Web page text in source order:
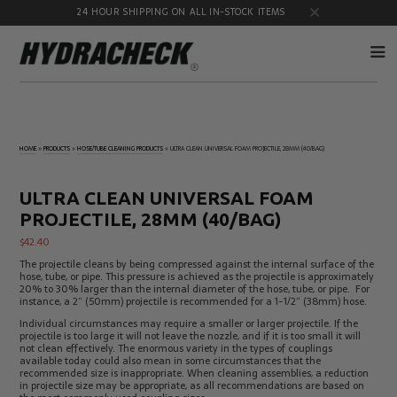
24 HOUR SHIPPING ON ALL IN-STOCK ITEMS
Products Quick
Test Kits & Safety
Products
Flow
Gauge
Hose/Tube
Cleaning
Products
HydraCheck
Accessories
Identification
Kits
Oil
Sampling
Products
Pressure
Test
Products
MicroLeak
Products
HOME »PRODUCTS »HOSE/TUBE CLEANING PRODUCTS »ULTRA CLEAN UNIVERSAL FOAM PROJECTILE, 28MM (40/BAG)
ULTRA CLEAN UNIVERSAL FOAM
PROJECTILE, 28MM (40/BAG)
$42.40
The projectile cleans by being compressed against the internal surface of the
hose, tube, or pipe. This pressure is achieved as the projectile is approximately
20% to 30% larger than the internal diameter of the hose, tube, or pipe. For
instance, a 2” (50mm) projectile is recommended for a 1-1/2” (38mm) hose.
Individual circumstances may require a smaller or larger projectile. If the
projectile is too large it will not leave the nozzle, and if it is too small it will
not clean effectively. The enormous variety in the types of couplings
available today could also mean in some circumstances that the
recommended size is inappropriate. When cleaning assemblies, a reduction
in projectile size may be appropriate, as all recommendations are based on